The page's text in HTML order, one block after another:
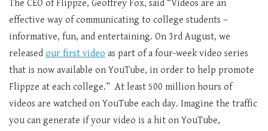
The CEO of Flippze, Geoffrey Fox, said “Videos are an
effective way of communicating to college students –
informative, fun, and entertaining. On 3rd August, we
released our first video as part of a four-week video series
that is now available on YouTube, in order to help promote
Flippze at each college.” At least 500 million hours of
videos are watched on YouTube each day. Imagine the traffic
you can generate if your video is a hit on YouTube,